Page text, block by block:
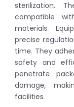
sterilization.
compatible
materials.
precise
time. They
safety and
penetrate
damage,
facilities.